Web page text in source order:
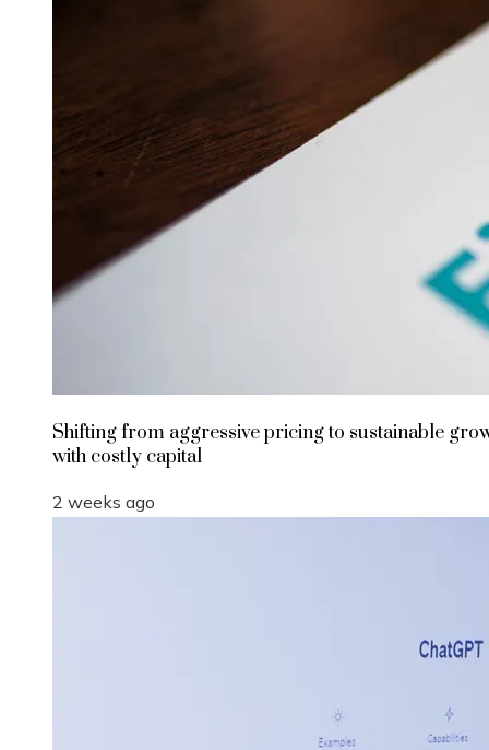
Shifting from aggressive pricing to sustainable
with costly capital
2 weeks ago